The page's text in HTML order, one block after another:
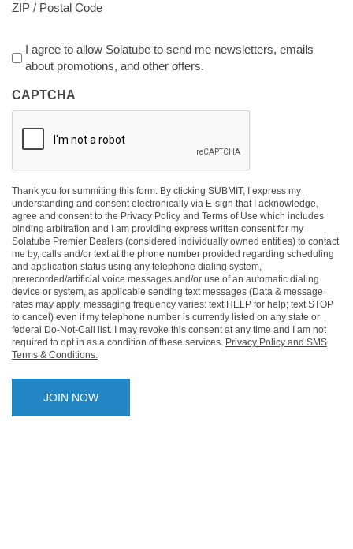
ZIP / Postal Code
Agreement
I agree to allow Solatube to send me newsletters, emails
about promotions, and other offers.
CAPTCHA
Thank you for summiting this form. By clicking SUBMIT, I express my
understanding and consent electronically via E-sign that I acknowledge,
agree and consent to the Privacy Policy and Terms of Use which includes
binding arbitration and I am providing express written consent for my
Solatube Premier Dealers (considered individually owned entities) to contact
me by, calls and/or text at the phone number provided regarding scheduling
and application status using any telephone dialing system,
prerecorded/artificial voice messages and/or use of an automatic dialing
device or system, as applicable sending text messages (Data & message
rates may apply, messaging frequency varies: text HELP for help; text STOP
to cancel) even if my telephone number is currently listed on any state or
federal Do-Not-Call list. I may revoke this consent at any time and I am not
required to opt in as a condition of these services. Privacy Policy and SMS
Terms & Conditions.